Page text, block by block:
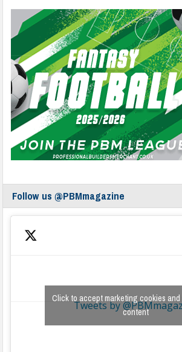
Follow us @PBMmagazine
Tweets by
Click to accept marketing cookies
content